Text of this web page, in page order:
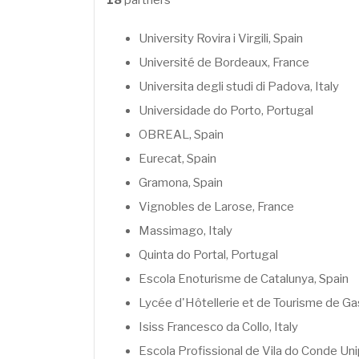
More information about the project:
University of Talca
University of Chile
Universidad de la Republica (Uruguay)
University of Bologna (Italy)
Université de Bordeaux (France)
University of Porto (Portugal)
ANECA (Spain)
Stellenbosch University (South Africa)
CPUT
Telavi State University (Georgia)
Georgian Technical University
More information about the project:
University Rovira i Virgili, Spain
Université de Bordeaux, France
Universita degli studi di Padova, Italy
Universidade do Porto, Portugal
OBREAL, Spain
Eurecat, Spain
Gramona, Spain
Vignobles de Larose, France
Massimago, Italy
Quinta do Portal, Portugal
Escola Enoturisme de Catalunya, Spain
Lycée d'Hôtellerie et de Tourisme de
Isiss Francesco da Collo, Italy
Escola Profissional de Vila do Conde